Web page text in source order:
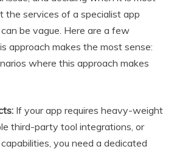
the services of a specialist app
be vague. Here are a few
approach makes the most sense:
where this approach makes
If your app requires heavy-weight
third-party tool integrations, or
you need a dedicated